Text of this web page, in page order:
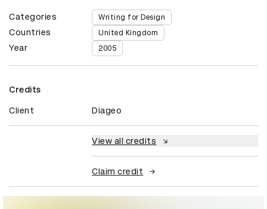
Categories Writing for Design
Countries United Kingdom
Year 2005
Credits
Client Diageo
View all credits
Claim credit